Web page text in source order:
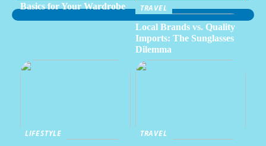
Basics for Your Wardrobe
TRAVEL
Local Brands vs. Quality
Imports: The Sunglasses
Dilemma
LIFESTYLE
TRAVEL